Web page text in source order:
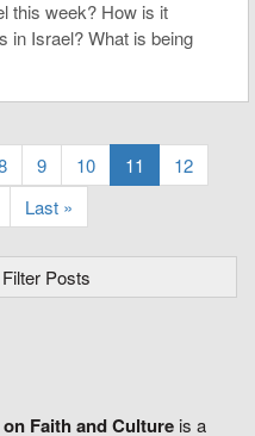
this week? How is it
in Israel? What is being
9 10 11
12
Last »
Posts
Faith and Culture is a